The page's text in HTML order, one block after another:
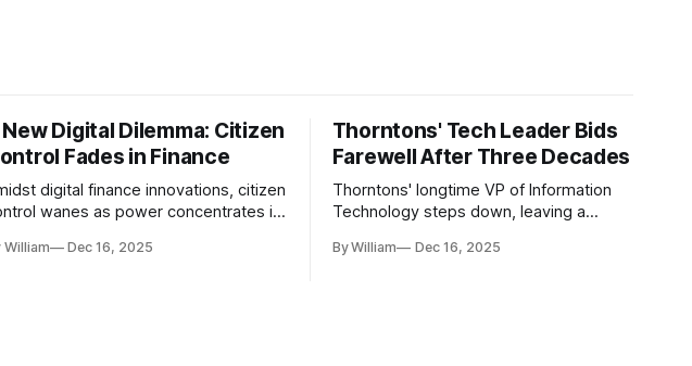
New Digital Dilemma: Citizen
Fades in Finance
digital finance innovations, citizen
wanes as power concentrates in
of transparency and
William Dec 16, 2025
Thorntons' Tech Leader Bids
Farewell After Three Decades
Thorntons' longtime VP of Information
Technology steps down, leaving a
modernization.
By William Dec 16, 2025